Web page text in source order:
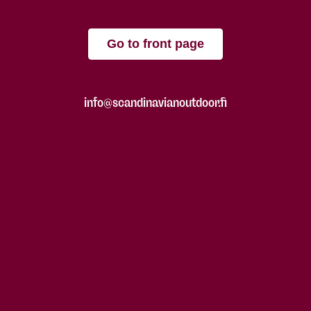
Go to front page
info@scandinavianoutdoor.fi